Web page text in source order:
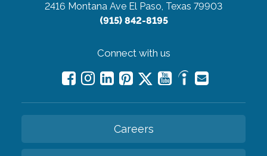
2416 Montana Ave El Paso, Texas 79903
(915) 842-8195
Connect with us
Careers